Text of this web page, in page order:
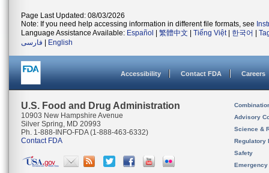
Page Last Updated: 08/03/2026
Note: If you need help accessing information in different file formats, see
Language Assistance Available: Español 繁體中文 Tiếng Việt| 한국어
فارسی
English
Accessibility Contact FDA Careers
U.S. Food and Drug Administration
10903 New Hampshire Avenue
Silver Spring, MD 20993
Ph. 1-888-INFO-FDA (1-888-463-6332)
Contact FDA
Advisory
Science &
Regulatory
Safety